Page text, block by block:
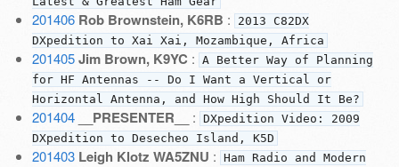
201406 Rob Brownstein, K6RB :
2013 C82DX
DXpedition to Xai Xai, Mozambique, Africa
201405 Jim Brown, K9YC : A Better Way of Planning
for HF Antennas -- Do I Want a Vertical or
Horizontal Antenna, and How High Should It Be?
201404 __PRESENTER__ : DXpedition Video: 2009
DXpedition to Desecheo Island, K5D
201403 Leigh Klotz WA5ZNU : Ham Radio and Modern